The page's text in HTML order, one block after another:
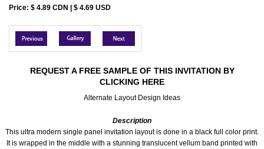
FAQ
Cultural
SPECIAL SALE
Price: $ 4.89 CDN | $ 4.69 USD
REQUEST A FREE SAMPLE OF THIS INVITATION BY
CLICKING HERE
Alternate Layout Design Ideas
Description
This ultra modern single panel invitation layout is done in a black full color print.
It is wrapped in the middle with a stunning translucent vellum band printed with